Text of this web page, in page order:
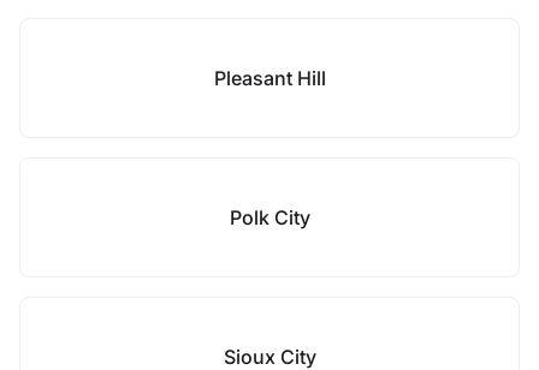
Pleasant Hill
Polk City
Sioux City